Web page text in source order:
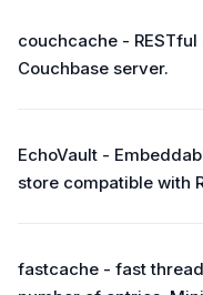
couchcache -
Couchbase server.
EchoVault -
store compatible with
fastcache - fast